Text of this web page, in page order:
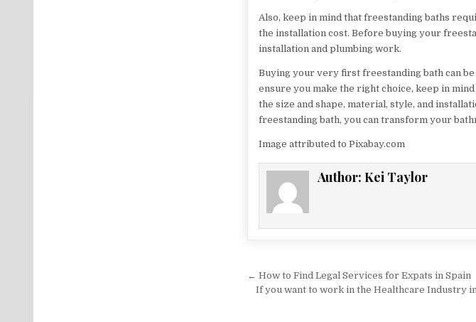
Also, keep in mind that freestanding baths
the installation cost. Before buying your
installation and plumbing work.
Buying your very first freestanding bath can
ensure you make the right choice, keep in
the size and shape, material, style, and
freestanding bath, you can transform your
Image attributed to Pixabay.com
Author: Kei Taylor
Post navigation
← How to Find Legal Services for Expats in Spain
If you want to work in the Healthcare Industry